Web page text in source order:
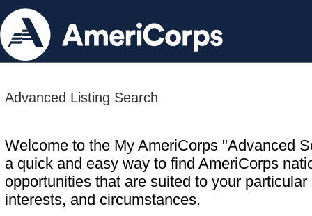
Advanced Listing Search
Welcome to the My AmeriCorps "Advanced
a quick and easy way to find AmeriCorps
opportunities that are suited to your particular
interests, and circumstances.